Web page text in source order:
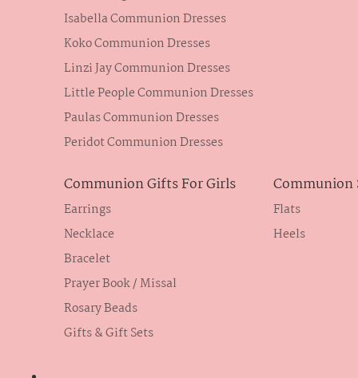
Isabella Communion Dresses
Koko Communion Dresses
Linzi Jay Communion Dresses
Little People Communion Dresses
Paulas Communion Dresses
Peridot Communion Dresses
Communion Gifts For Girls
Earrings
Necklace
Bracelet
Prayer Book / Missal
Rosary Beads
Gifts & Gift Sets
Communion
Flats
Heels